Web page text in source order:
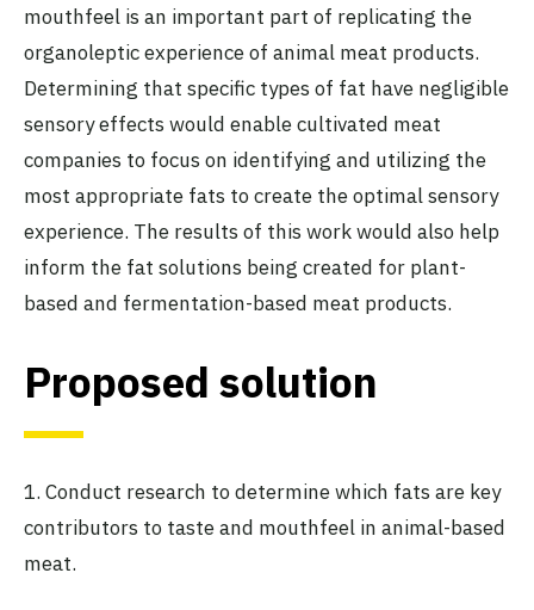
mouthfeel is an important part of replicating the
organoleptic experience of animal meat products.
Determining that specific types of fat have negligible
sensory effects would enable cultivated meat
companies to focus on identifying and utilizing the
most appropriate fats to create the optimal sensory
experience. The results of this work would also help
inform the fat solutions being created for plant-
based and fermentation-based meat products.
Proposed solution
1. Conduct research to determine which fats are key
contributors to taste and mouthfeel in animal-based
meat.